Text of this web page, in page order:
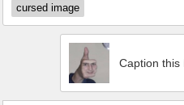
cursed image
Caption this